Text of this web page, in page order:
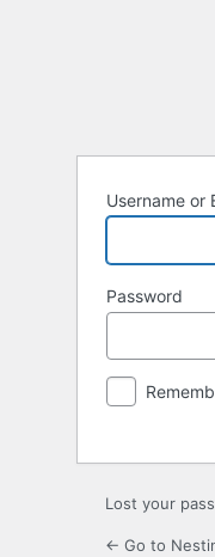
Username or
Password
Lost your
← Go to